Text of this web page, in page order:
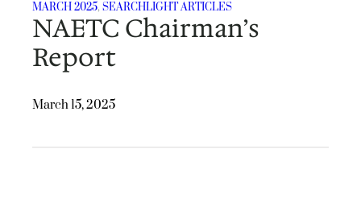
MARCH 2025, SEARCHLIGHT ARTICLES
NAETC Chairman’s
Report
March 15, 2025